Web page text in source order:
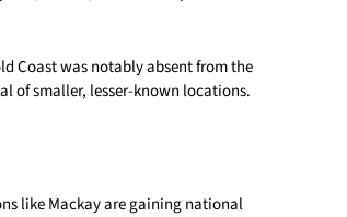
Coast was notably absent from the
of smaller, lesser-known locations.
like Mackay are gaining national